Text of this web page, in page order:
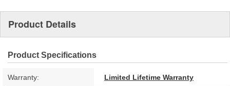
Product Details
Product Specifications
Warranty: Limited Lifetime Warranty